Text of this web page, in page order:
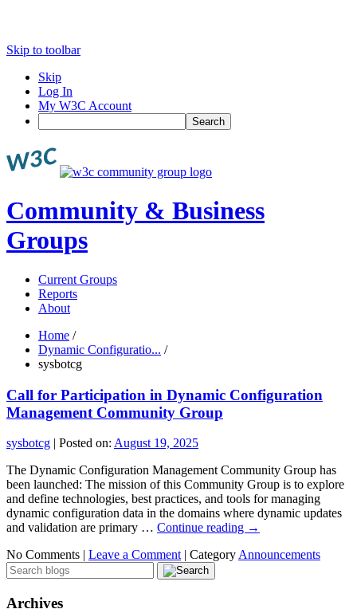
Skip to toolbar
Skip
Log In
My W3C Account
Search
Community & Business
Groups
Current Groups
Reports
About
Home /
Dynamic Configuratio... /
sysbotcg
Call for Participation in Dynamic Configuration
Management Community Group
sysbotcg | Posted on: August 19, 2025
The Dynamic Configuration Management Community Group has
been launched: The mission of this Community Group is to explore
and define technologies, best practices, and tools for managing
dynamic configuration data in the domains where dynamic updates
and validation are primary … Continue reading →
No Comments | Leave a Comment | Category Announcements
Archives